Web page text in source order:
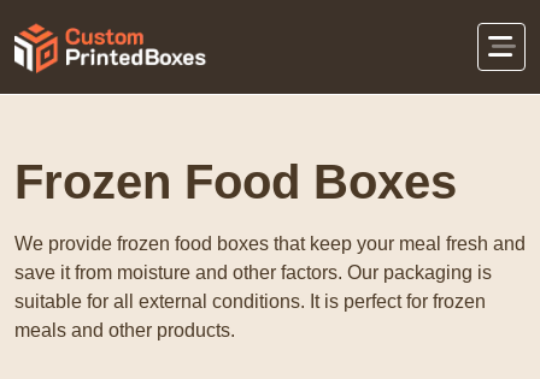
Home Food Packaging Frozen Food Boxes
Frozen Food Boxes
We provide frozen food boxes that keep your meal fresh and
save it from moisture and other factors. Our packaging is
suitable for all external conditions. It is perfect for frozen
meals and other products.